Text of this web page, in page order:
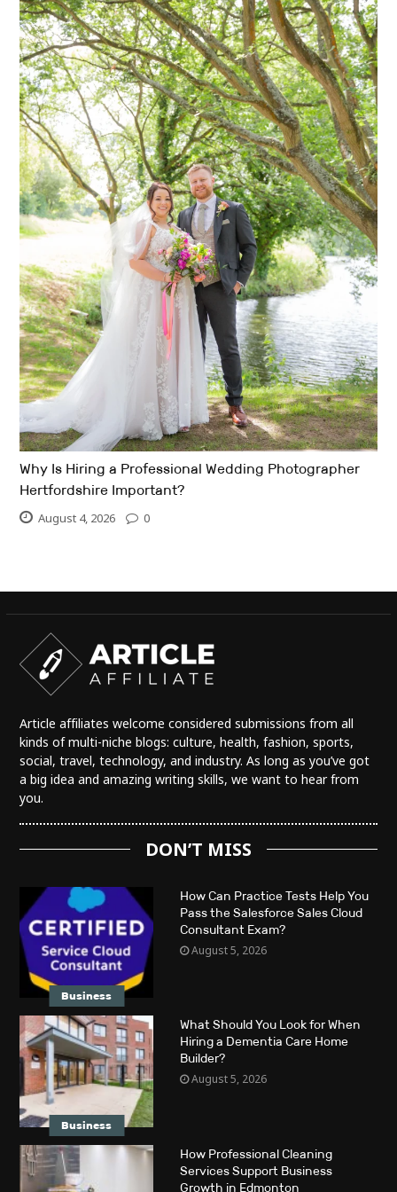
Why Is Hiring a Professional Wedding Photographer
Hertfordshire Important?
August 4, 2026 0
Article affiliates welcome considered submissions from all
kinds of multi-niche blogs: culture, health, fashion, sports,
social, travel, technology, and industry. As long as you’ve got
a big idea and amazing writing skills, we want to hear from
you.
DON’T MISS
Business
How Can Practice Tests Help You
Pass the Salesforce Sales Cloud
Consultant Exam?
August 5, 2026
Business
What Should You Look for When
Hiring a Dementia Care Home
Builder?
August 5, 2026
How Professional Cleaning
Services Support Business
Growth in Edmonton